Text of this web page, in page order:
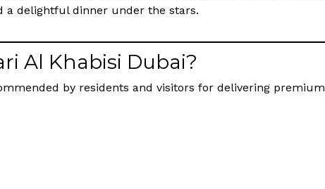
a delightful dinner under the stars.
Al Khabisi Dubai?
by residents and visitors for delivering premium